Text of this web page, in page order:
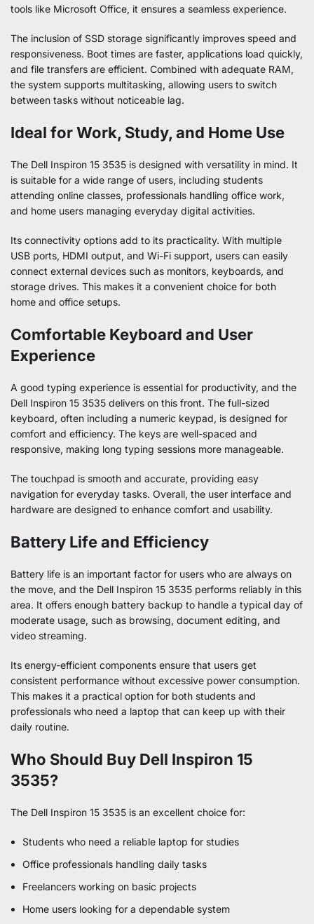
tools like Microsoft Office, it ensures a seamless experience.
The inclusion of SSD storage significantly improves speed and
responsiveness. Boot times are faster, applications load quickly,
and file transfers are efficient. Combined with adequate RAM,
the system supports multitasking, allowing users to switch
between tasks without noticeable lag.
Ideal for Work, Study, and Home Use
The Dell Inspiron 15 3535 is designed with versatility in mind. It
is suitable for a wide range of users, including students
attending online classes, professionals handling office work,
and home users managing everyday digital activities.
Its connectivity options add to its practicality. With multiple
USB ports, HDMI output, and Wi-Fi support, users can easily
connect external devices such as monitors, keyboards, and
storage drives. This makes it a convenient choice for both
home and office setups.
Comfortable Keyboard and User
Experience
A good typing experience is essential for productivity, and the
Dell Inspiron 15 3535 delivers on this front. The full-sized
keyboard, often including a numeric keypad, is designed for
comfort and efficiency. The keys are well-spaced and
responsive, making long typing sessions more manageable.
The touchpad is smooth and accurate, providing easy
navigation for everyday tasks. Overall, the user interface and
hardware are designed to enhance comfort and usability.
Battery Life and Efficiency
Battery life is an important factor for users who are always on
the move, and the Dell Inspiron 15 3535 performs reliably in this
area. It offers enough battery backup to handle a typical day of
moderate usage, such as browsing, document editing, and
video streaming.
Its energy-efficient components ensure that users get
consistent performance without excessive power consumption.
This makes it a practical option for both students and
professionals who need a laptop that can keep up with their
daily routine.
Who Should Buy Dell Inspiron 15
3535?
The Dell Inspiron 15 3535 is an excellent choice for:
Students who need a reliable laptop for studies
Office professionals handling daily tasks
Freelancers working on basic projects
Home users looking for a dependable system